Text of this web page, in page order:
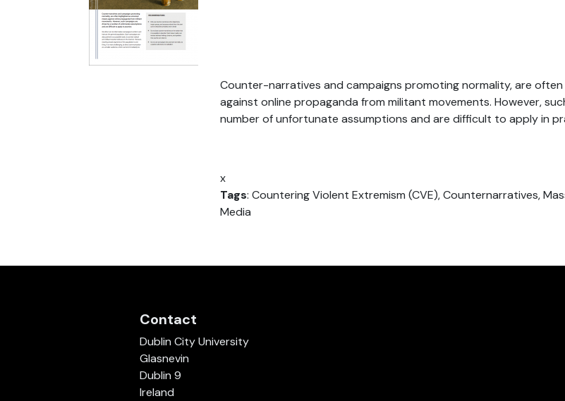
Counter-narratives and campaigns promoting normality, are often
against online propaganda from militant movements. However,
number of unfortunate assumptions and are difficult to apply in
x
Tags: Countering Violent Extremism (CVE), Counternarratives,
Media
Contact
Dublin City University
Glasnevin
Dublin 9
Ireland